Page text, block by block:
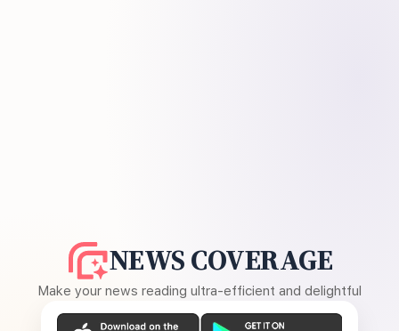
NEWS COVERAGE
Make your news reading ultra-efficient and delightful